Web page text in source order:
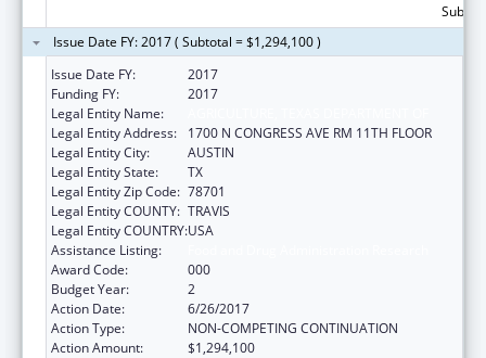
Issue Date FY: 2017 ( Subtotal = $1,294,100 )
Issue Date FY:
2017
Funding FY:
2017
Legal Entity Name:
Legal Entity Address:
1700 N CONGRESS AVE RM 11TH FLOOR
Legal Entity City:
AUSTIN
Legal Entity State:
TX
Legal Entity Zip Code: 78701
Legal Entity COUNTY: TRAVIS
Legal Entity COUNTRY:USA
Assistance Listing:
Award Code:
000
Budget Year:
2
Action Date:
6/26/2017
Action Type:
NON-COMPETING CONTINUATION
Action Amount:
$1,294,100